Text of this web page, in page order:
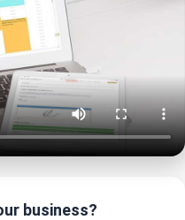
business?